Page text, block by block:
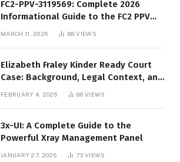
FC2-PPV-3119569: Complete 2026
Informational Guide to the FC2 PPV
MARCH 11, 2026 88VIEWS
Elizabeth Fraley Kinder Ready Court
Case: Background, Legal Context, and
FEBRUARY 4, 2026 86VIEWS
3x-UI: A Complete Guide to the
Powerful Xray Management Panel
JANUARY 27, 2026 73VIEWS